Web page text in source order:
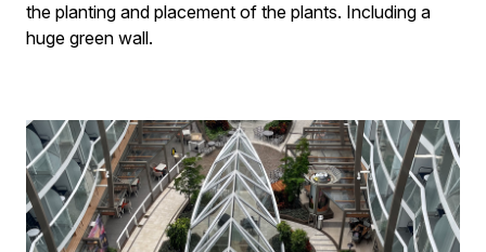
the planting and placement of the plants. Including a
huge green wall.